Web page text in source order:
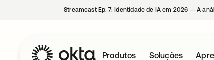
Streamcast Ep. 7: Identidade de IA em 2026 — A
Produtos Soluções